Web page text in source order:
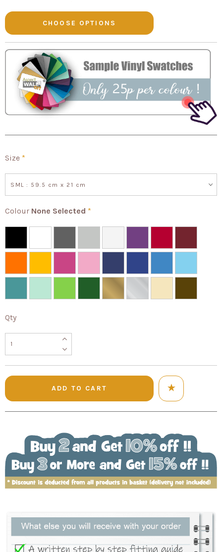
Size *
Colour None Selected *
Qty